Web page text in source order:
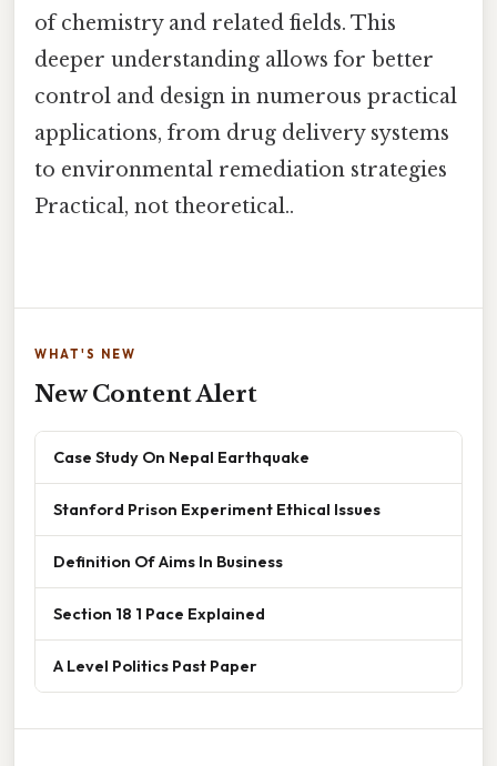
of chemistry and related fields. This
deeper understanding allows for better
control and design in numerous practical
applications, from drug delivery systems
to environmental remediation strategies
Practical, not theoretical..
WHAT'S NEW
New Content Alert
Case Study On Nepal Earthquake
Stanford Prison Experiment Ethical Issues
Definition Of Aims In Business
Section 18 1 Pace Explained
A Level Politics Past Paper